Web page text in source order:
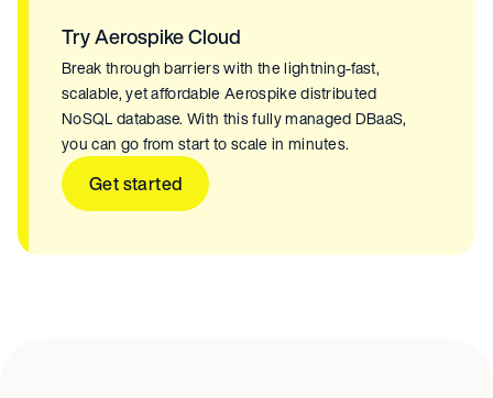
Try Aerospike Cloud
Break through barriers with the lightning-fast,
scalable, yet affordable Aerospike distributed
NoSQL database. With this fully managed DBaaS,
you can go from start to scale in minutes.
Get started